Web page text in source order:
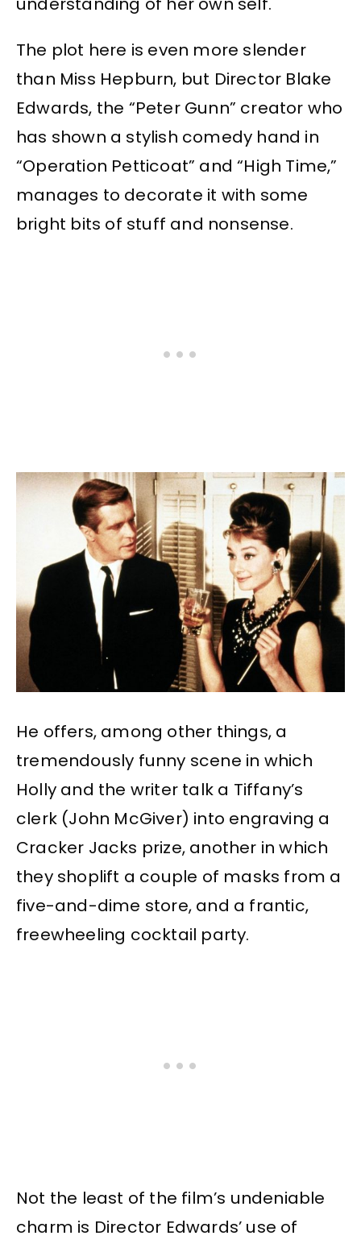
The plot here is even more slender
than Miss Hepburn, but Director Blake
Edwards, the “Peter Gunn” creator who
has shown a stylish comedy hand in
“Operation Petticoat” and “High Time,”
manages to decorate it with some
bright bits of stuff and nonsense.
He offers, among other things, a
tremendously funny scene in which
Holly and the writer talk a Tiffany’s
clerk (John McGiver) into engraving a
Cracker Jacks prize, another in which
they shoplift a couple of masks from a
five-and-dime store, and a frantic,
freewheeling cocktail party.
Not the least of the film’s undeniable
charm is Director Edwards’ use of